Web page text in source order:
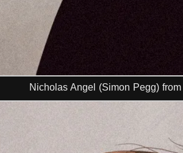
Nicholas Angel (Simon Pegg)